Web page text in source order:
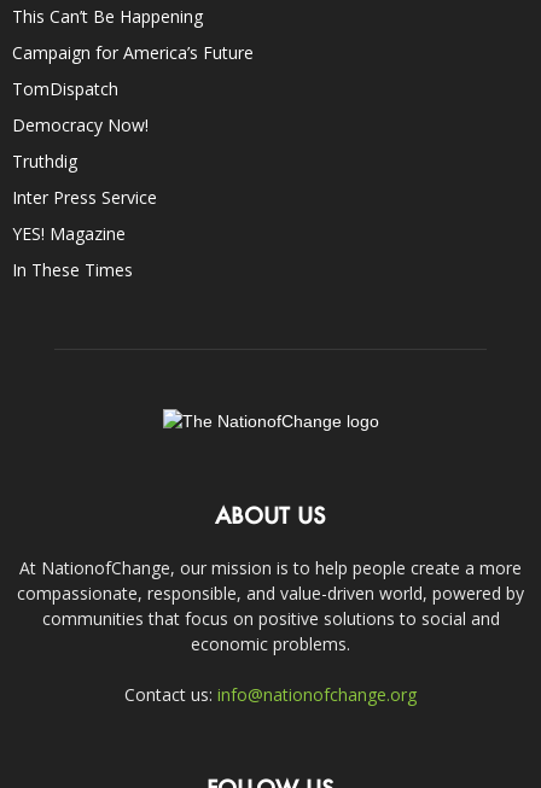
This Can’t Be Happening
Campaign for America’s Future
TomDispatch
Democracy Now!
Truthdig
Inter Press Service
YES! Magazine
In These Times
ABOUT US
At NationofChange, our mission is to help people create a more
compassionate, responsible, and value-driven world, powered by
communities that focus on positive solutions to social and
economic problems.
Contact us: info@nationofchange.org